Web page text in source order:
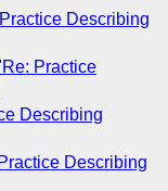
Describing
Practice
Describing
Describing